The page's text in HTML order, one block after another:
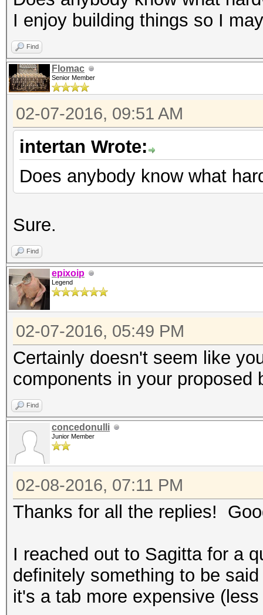
I enjoy building things so I
Find
Flomac
Senior Member
02-07-2016, 09:51 AM
intertan Wrote:
Does anybody know what
Sure.
Find
epixoip
Legend
02-07-2016, 05:49 PM
Certainly doesn't seem like
components in your proposed
Find
concedonulli
Junior Member
02-08-2016, 07:11 PM
Thanks for all the replies!
I reached out to Sagitta for a
definitely something to be
it's a tab more expensive